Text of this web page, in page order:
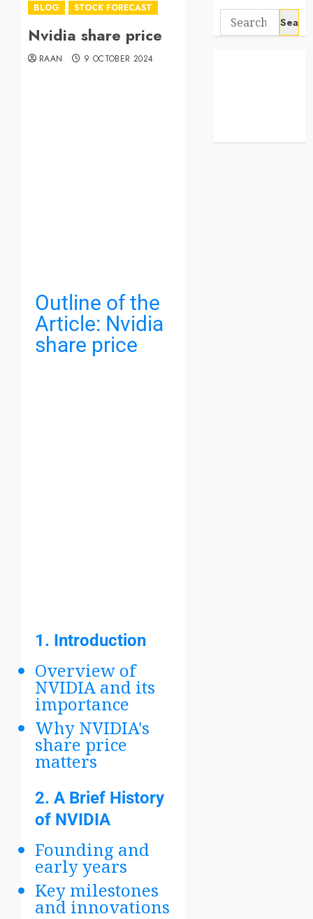
BLOG STOCK FORECAST
Nvidia share price
RAAN 9 OCTOBER 2024
Outline of the
Article: Nvidia
share price
1. Introduction
Overview of
NVIDIA and its
importance
Why NVIDIA's
share price
matters
2. A Brief History
of NVIDIA
Founding and
early years
Key milestones
and innovations